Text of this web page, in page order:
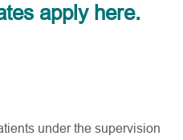
apply here.
under the supervision